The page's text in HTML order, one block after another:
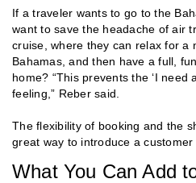
If a traveler wants to go to the
want to save the headache of air
cruise, where they can relax for a
Bahamas, and then have a full,
home? “This prevents the ‘I need
feeling,” Reber said.
The flexibility of booking and the
great way to introduce a customer
What You Can Add